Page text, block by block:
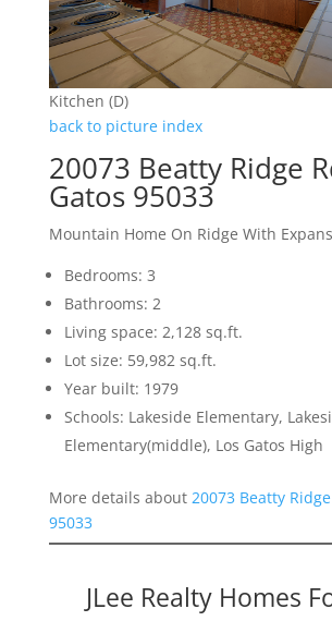
Kitchen (D)
back to picture index
20073 Beatty Ridge
Gatos 95033
Mountain Home On Ridge With
Bedrooms: 3
Bathrooms: 2
Living space: 2,128 sq.ft.
Lot size: 59,982 sq.ft.
Year built: 1979
Schools: Lakeside Elementary,
Elementary(middle), Los Gatos High
More details about 20073 Beatty
95033
JLee Realty Homes